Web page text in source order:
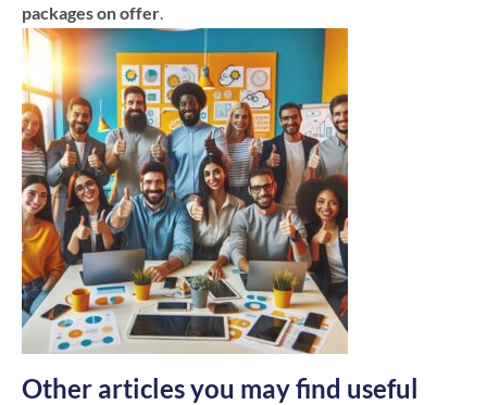
packages on offer
Other articles you may find useful